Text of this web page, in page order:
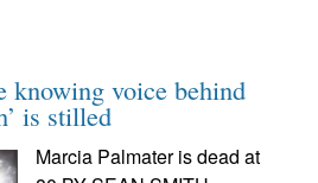
knowing voice behind
is stilled
Marcia Palmater is dead at